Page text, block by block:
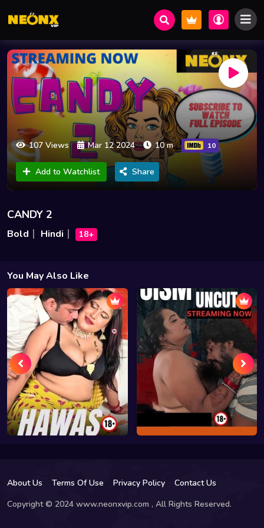
107 Views Mar 12 2024 10 m 10
Add to Watchlist Share
CANDY 2
Bold Hindi 18+
You May Also Like
About Us Terms Of Use Privacy Policy
Contact Us
Copyright © 2024 www.neonxvip.com , All Rights Reserved.